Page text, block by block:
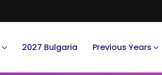
2027 Bulgaria Previous Years